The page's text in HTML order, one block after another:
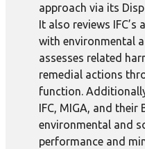
approach via its
It also reviews IFC’s
with environmental
assesses related
remedial actions
function.
IFC, MIGA, and their
environmental and
performance and